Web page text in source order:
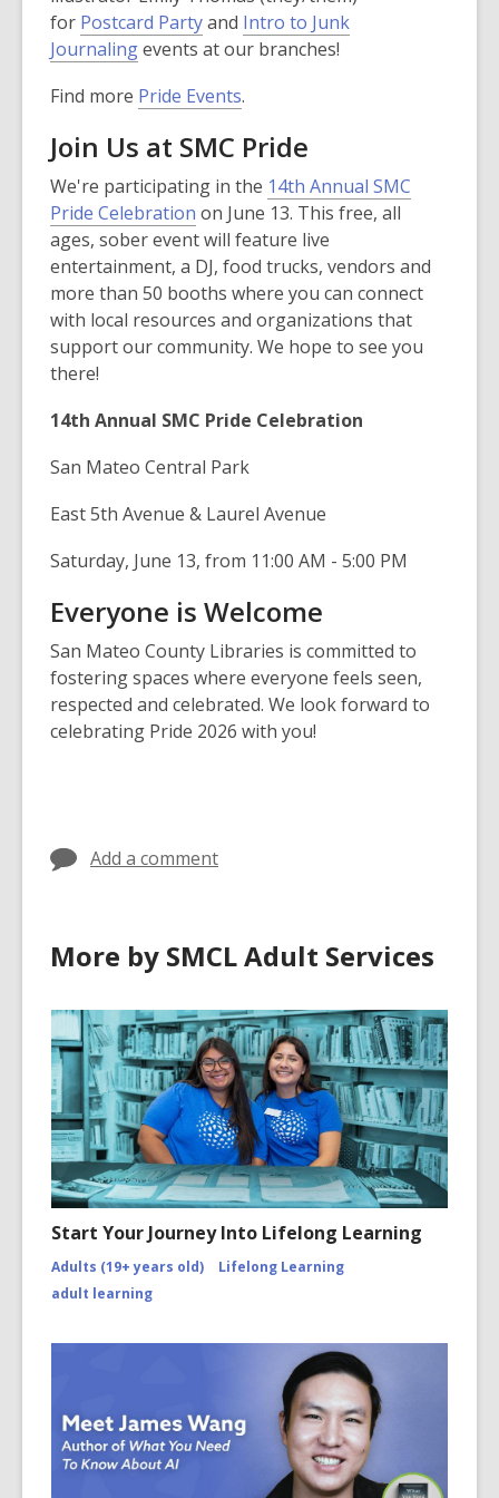
for Postcard Partyand Intro to Junk
Journalingevents at our branches!
Find more Pride Events.
Join Us at SMC Pride
We're participating in the 14th Annual SMC
Pride Celebration on June 13. This free, all
ages, sober event will feature live
entertainment, a DJ, food trucks, vendors and
more than 50 booths where you can connect
with local resources and organizations that
support our community. We hope to see you
there!
14th Annual SMC Pride Celebration
San Mateo Central Park
East 5th Avenue & Laurel Avenue
Saturday, June 13, from 11:00 AM - 5:00 PM
Everyone is Welcome
San Mateo County Libraries is committed to
fostering spaces where everyone feels seen,
respected and celebrated. We look forward to
celebrating Pride 2026 with you!
Add a comment
More by SMCL Adult Services
Start Your Journey Into Lifelong Learning
Adults (19+ years old)
Lifelong Learning
adult learning